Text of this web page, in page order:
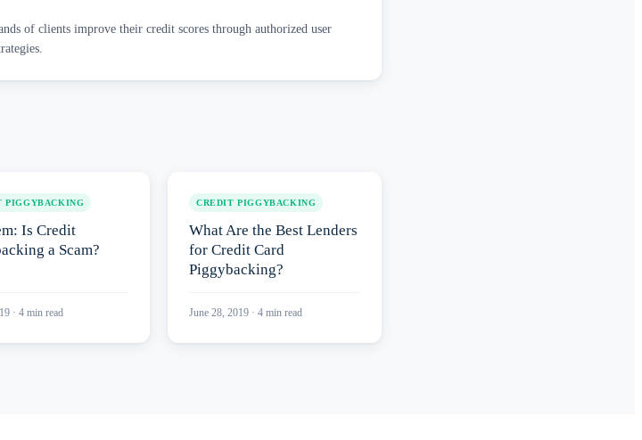
of clients improve their credit scores through authorized user
PIGGYBACKING
Is Credit
a Scam?
· 4 min read
CREDIT PIGGYBACKING
What Are the Best Lenders
for Credit Card
Piggybacking?
June 28, 2019 · 4 min read